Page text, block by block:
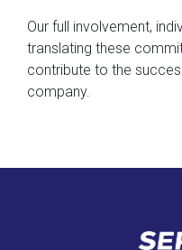
Our full involvement,
translating these
contribute to the
company.